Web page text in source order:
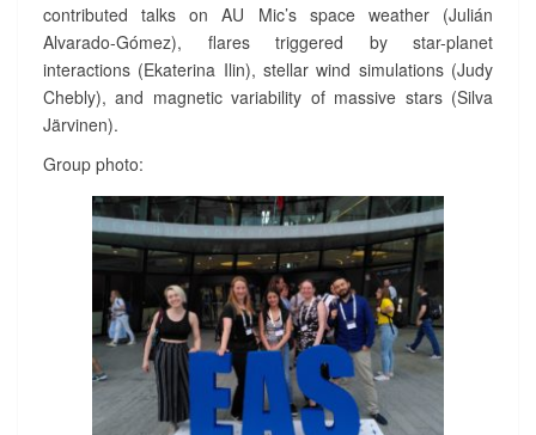
contributed talks on AU Mic’s space weather (Julián
Alvarado-Gómez), flares triggered by star-planet
interactions (Ekaterina Ilin), stellar wind simulations (Judy
Chebly), and magnetic variability of massive stars (Silva
Järvinen).
Group photo: